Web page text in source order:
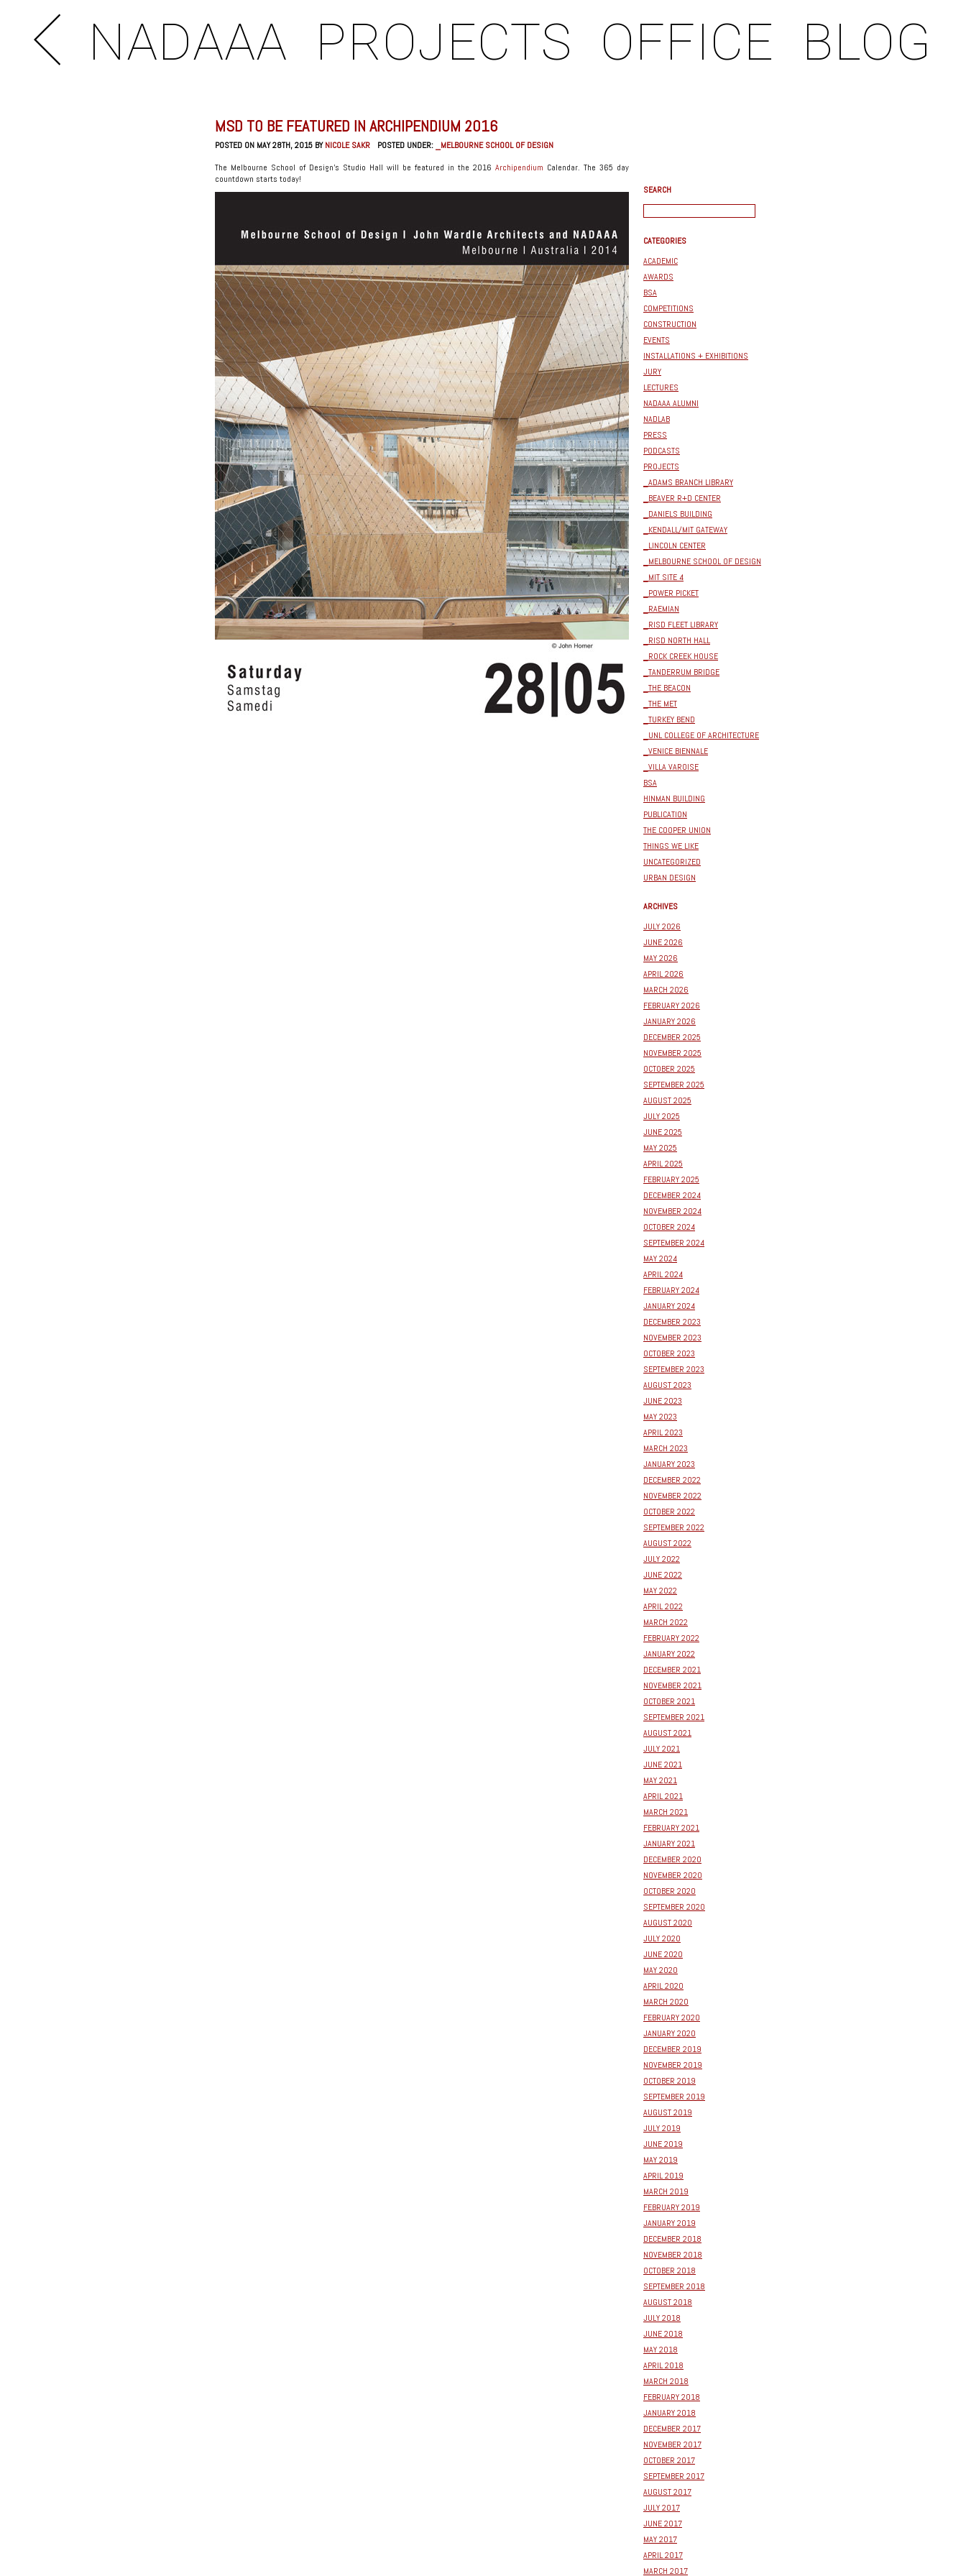
NADAAA PROJECTS OFFICE BLOG
MSD TO BE FEATURED IN ARCHIPENDIUM 2016
POSTED ON MAY 28TH, 2015 BYNICOLE SAKR POSTED UNDER:
_MELBOURNE SCHOOL OF DESIGN
The Melbourne School of Design’s Studio Hall will be featured in the 2016 Archipendium Calendar. The 365 day
countdown starts today!
SEARCH
CATEGORIES
ACADEMIC
AWARDS
BSA
COMPETITIONS
CONSTRUCTION
EVENTS
INSTALLATIONS + EXHIBITIONS
JURY
LECTURES
NADAAA ALUMNI
NADLAB
PRESS
PODCASTS
PROJECTS
_ADAMS BRANCH LIBRARY
_BEAVER R+D CENTER
_DANIELS BUILDING
_KENDALL/MIT GATEWAY
_LINCOLN CENTER
_MELBOURNE SCHOOL OF DESIGN
_MIT SITE 4
_POWER PICKET
_RAEMIAN
_RISD FLEET LIBRARY
_RISD NORTH HALL
_ROCK CREEK HOUSE
_TANDERRUM BRIDGE
_THE BEACON
_THE MET
_TURKEY BEND
_UNL COLLEGE OF ARCHITECTURE
_VENICE BIENNALE
_VILLA VAROISE
BSA
HINMAN BUILDING
PUBLICATION
THE COOPER UNION
THINGS WE LIKE
UNCATEGORIZED
URBAN DESIGN
ARCHIVES
JULY 2026
JUNE 2026
MAY 2026
APRIL 2026
MARCH 2026
FEBRUARY 2026
JANUARY 2026
DECEMBER 2025
NOVEMBER 2025
OCTOBER 2025
SEPTEMBER 2025
AUGUST 2025
JULY 2025
JUNE 2025
MAY 2025
APRIL 2025
FEBRUARY 2025
DECEMBER 2024
NOVEMBER 2024
OCTOBER 2024
SEPTEMBER 2024
MAY 2024
APRIL 2024
FEBRUARY 2024
JANUARY 2024
DECEMBER 2023
NOVEMBER 2023
OCTOBER 2023
SEPTEMBER 2023
AUGUST 2023
JUNE 2023
MAY 2023
APRIL 2023
MARCH 2023
JANUARY 2023
DECEMBER 2022
NOVEMBER 2022
OCTOBER 2022
SEPTEMBER 2022
AUGUST 2022
JULY 2022
JUNE 2022
MAY 2022
APRIL 2022
MARCH 2022
FEBRUARY 2022
JANUARY 2022
DECEMBER 2021
NOVEMBER 2021
OCTOBER 2021
SEPTEMBER 2021
AUGUST 2021
JULY 2021
JUNE 2021
MAY 2021
APRIL 2021
MARCH 2021
FEBRUARY 2021
JANUARY 2021
DECEMBER 2020
NOVEMBER 2020
OCTOBER 2020
SEPTEMBER 2020
AUGUST 2020
JULY 2020
JUNE 2020
MAY 2020
APRIL 2020
MARCH 2020
FEBRUARY 2020
JANUARY 2020
DECEMBER 2019
NOVEMBER 2019
OCTOBER 2019
SEPTEMBER 2019
AUGUST 2019
JULY 2019
JUNE 2019
MAY 2019
APRIL 2019
MARCH 2019
FEBRUARY 2019
JANUARY 2019
DECEMBER 2018
NOVEMBER 2018
OCTOBER 2018
SEPTEMBER 2018
AUGUST 2018
JULY 2018
JUNE 2018
MAY 2018
APRIL 2018
MARCH 2018
FEBRUARY 2018
JANUARY 2018
DECEMBER 2017
NOVEMBER 2017
OCTOBER 2017
SEPTEMBER 2017
AUGUST 2017
JULY 2017
JUNE 2017
MAY 2017
APRIL 2017
MARCH 2017